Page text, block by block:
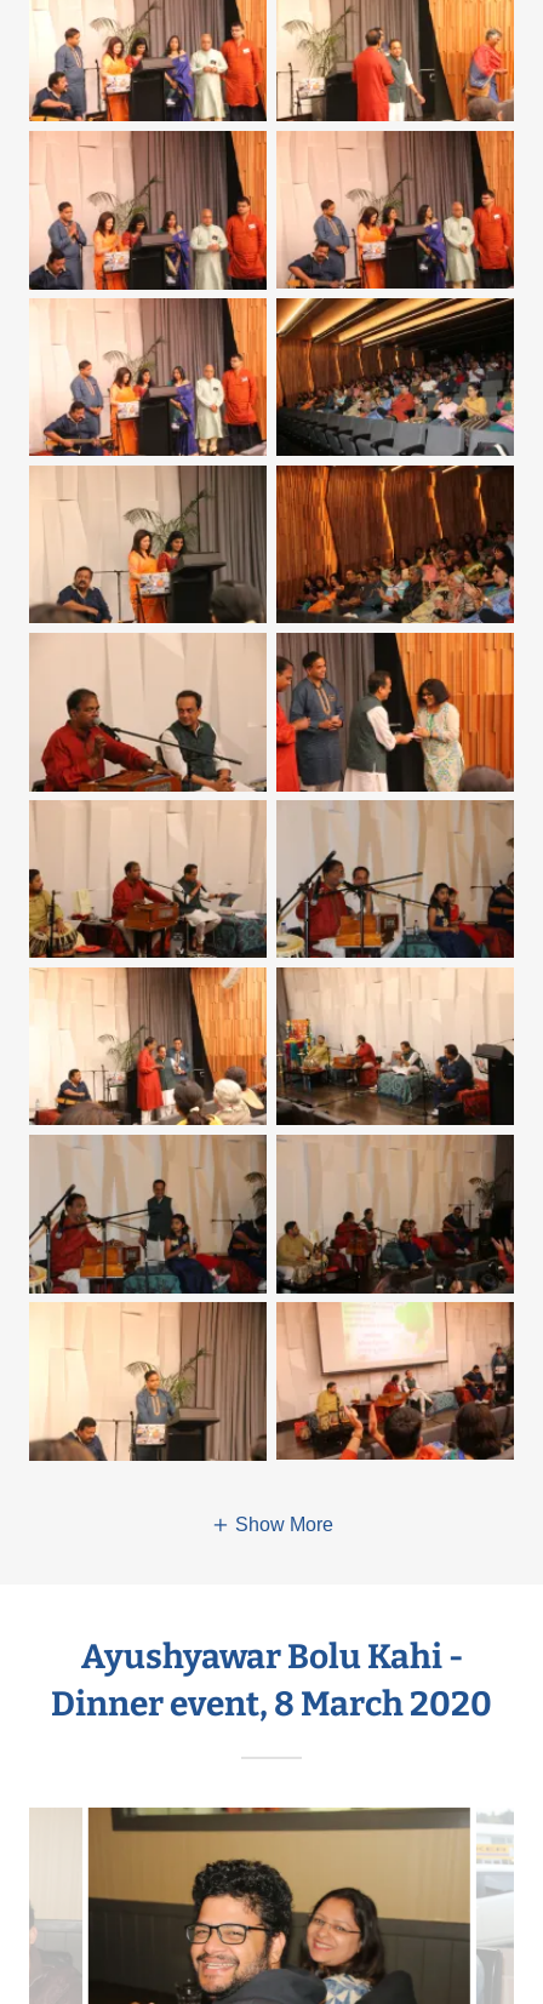
Show More
Ayushyawar Bolu Kahi -
Dinner event, 8 March 2020